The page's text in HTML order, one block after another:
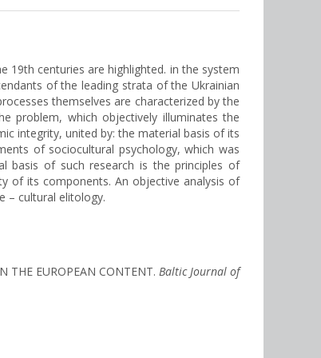
centuries are highlighted. in the system
of the leading strata of the Ukrainian
themselves are characterized by the
problem, which objectively illuminates the
integrity, united by: the material basis of its
of sociocultural psychology, which was
basis of such research is the principles of
of its components. An objective analysis of
– cultural elitology.
THE EUROPEAN CONTENT. Baltic Journal of